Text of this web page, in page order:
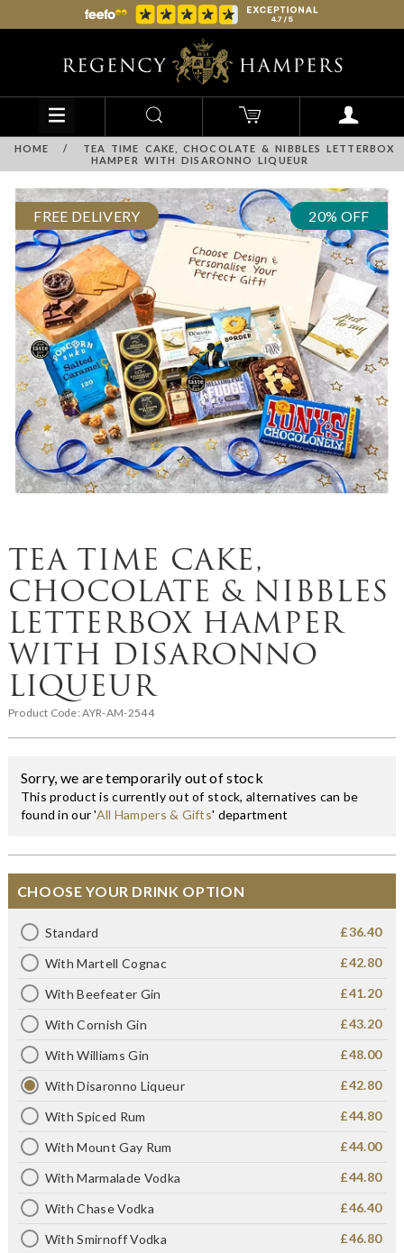
HOME /
TEA TIME CAKE, CHOCOLATE & NIBBLES LETTERBOX
HAMPER WITH DISARONNO LIQUEUR
FREE DELIVERY 20% OFF
TEA TIME CAKE,
CHOCOLATE & NIBBLES
LETTERBOX HAMPER
WITH DISARONNO
LIQUEUR
Product Code:AYR-AM-2544
Sorry, we are temporarily out of stock
This product is currently out of stock, alternatives can be
found in our 'All Hampers & Gifts' department
CHOOSE YOUR DRINK OPTION
Standard £36.40
With Martell Cognac £42.80
With Beefeater Gin £41.20
With Cornish Gin £43.20
With Williams Gin £48.00
With Disaronno Liqueur £42.80
With Spiced Rum £44.80
With Mount Gay Rum £44.00
With Marmalade Vodka £44.80
With Chase Vodka £46.40
With Smirnoff Vodka £46.80